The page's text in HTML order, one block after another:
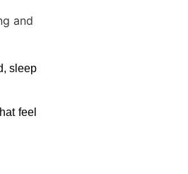
sleep
feel